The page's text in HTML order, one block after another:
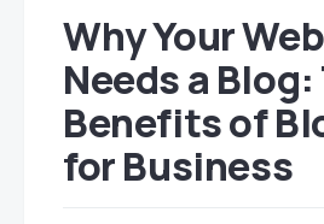
Why Your
Needs a
Benefits of
for Business